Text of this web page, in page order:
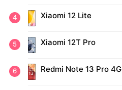
Xiaomi 12 Lite
Xiaomi 12T Pro
Redmi Note 13 Pro 4G